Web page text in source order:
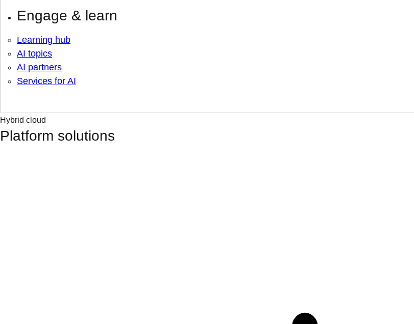
Engage & learn
Learning hub
AI topics
AI partners
Services for AI
Hybrid cloud
Platform solutions